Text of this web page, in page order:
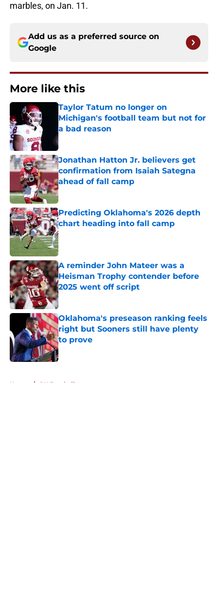
marbles, on Jan. 11.
Add us as a preferred source on
Google
More like this
Taylor Tatum no longer on
Michigan's football team but not for
a bad reason
Published by on Invalid Date
Jonathan Hatton Jr. believers get
confirmation from Isaiah Sategna
ahead of fall camp
Published by on Invalid Date
Predicting Oklahoma's 2026 depth
chart heading into fall camp
Published by on Invalid Date
A reminder John Mateer was a
Heisman Trophy contender before
2025 went off script
Published by on Invalid Date
Oklahoma's preseason ranking feels
right but Sooners still have plenty
to prove
Published by on Invalid Date
Home / OU Football